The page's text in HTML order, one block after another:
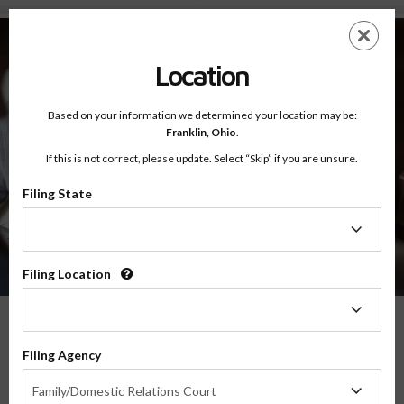
About - Testimonials
EN
throughout the country, and their feedback means the world to us.
Location
Based on your information we determined your location may be:
Franklin, Ohio.
If this is not correct, please update. Select “Skip” if you are unsure.
Filing State
Filing Location
Filing Agency
Family/Domestic Relations Court
Agency